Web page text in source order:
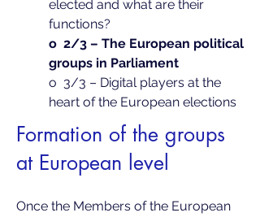
elected and what are their
functions?
o 2/3 – The European political
groups in Parliament
o 3/3 – Digital players at the
heart of the European elections
Formation of the groups
at European level
Once the Members of the European